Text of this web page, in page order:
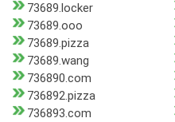
73689.locker
73689.ooo
73689.pizza
73689.wang
736890.com
736892.pizza
736893.com